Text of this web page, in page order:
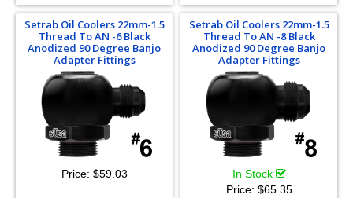
Setrab Oil Coolers 22mm-1.5
Thread To AN -6 Black
Anodized 90 Degree Banjo
Adapter Fittings
Price: $59.03
Setrab Oil Coolers 22mm-1.5
Thread To AN -8 Black
Anodized 90 Degree Banjo
Adapter Fittings
In Stock
Price: $65.35